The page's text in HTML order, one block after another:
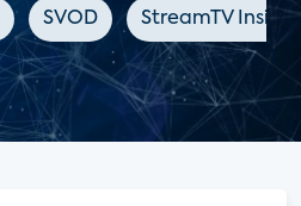
SVOD StreamTV Insider